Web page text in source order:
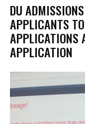
DU
APPLICANTS
APPLICATIONS
APPLICATION